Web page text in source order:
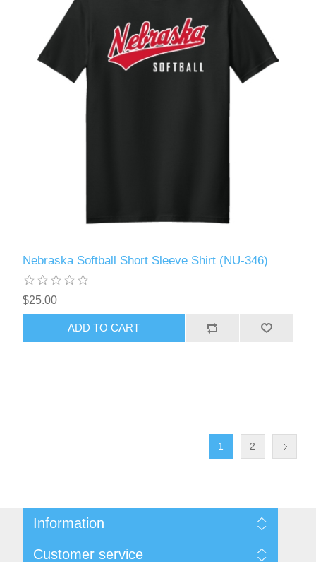
Nebraska Softball Short Sleeve Shirt (NU-346)
$25.00
ADD TO CART
1 2
Information
Contact Us
Customer service